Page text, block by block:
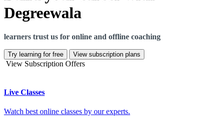
Degreewala
learners trust us for online and offline coaching
Try learning for free View subscription plans
View Subscription Offers
Live Classes
Watch best online classes by our experts.